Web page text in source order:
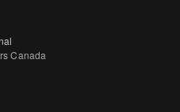
Canada